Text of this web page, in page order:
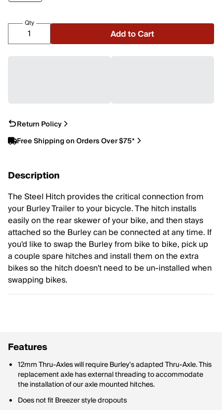
Qty
Add to Cart
Return Policy
Free Shipping on Orders Over $75*
Description
The Steel Hitch provides the critical connection from
your Burley Trailer to your bicycle. The hitch installs
easily on the rear skewer of your bike, and then stays
attached so the Burley can be connected at any time. If
you'd like to swap the Burley from bike to bike, pick up
a couple spare hitches and install them on the extra
bikes so the hitch doesn't need to be un-installed when
swapping bikes.
Features
12mm Thru-Axles will require Burley's adapted Thru-Axle. This
replacement axle has external threading to accommodate
the installation of our axle mounted hitches.
Does not fit Breezer style dropouts